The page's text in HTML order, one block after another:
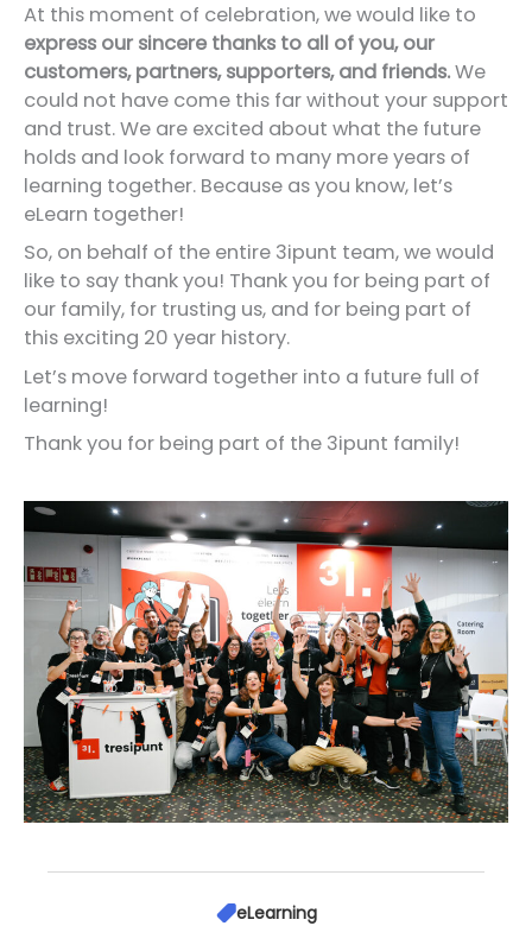
At this moment of celebration, we would like to
express our sincere thanks to all of you, our
customers, partners, supporters, and friends.We
could not have come this far without your support
and trust. We are excited about what the future
holds and look forward to many more years of
learning together. Because as you know, let’s
eLearn together!
So, on behalf of the entire 3ipunt team, we would
like to say thank you! Thank you for being part of
our family, for trusting us, and for being part of
this exciting 20 year history.
Let’s move forward together into a future full of
learning!
Thank you for being part of the 3ipunt family!
eLearning